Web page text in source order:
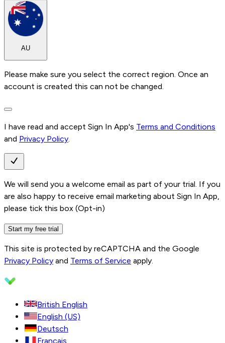
AU
Please make sure you select the correct region. Once an
account is created this can not be changed.
I have read and accept Sign In App's Terms and Conditions
and Privacy Policy
We will send you a welcome email as part of your trial. If you
are also happy to receive email marketing about Sign In App,
please tick this box (Opt-in)
Start my free trial
This site is protected by reCAPTCHA and the Google
Privacy Policy and Terms of Service apply.
British English
English (US)
Deutsch
Français